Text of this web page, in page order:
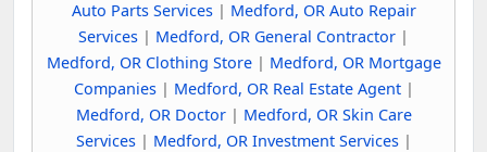
Auto Parts Services| Medford, OR Auto Repair
Services | Medford, OR General Contractor |
Medford, OR Clothing Store| Medford, OR Mortgage
Companies| Medford, OR Real Estate Agent|
Medford, OR Doctor| Medford, OR Skin Care
Services| Medford, OR Investment Services|